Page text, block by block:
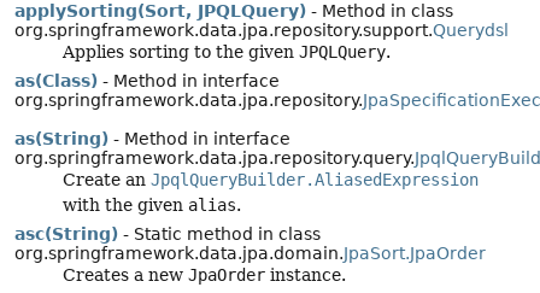
applySorting(Sort, JPQLQuery) - Method in class
org.springframework.data.jpa.repository.support.Querydsl
Applies sorting to the given JPQLQuery.
as(Class) - Method in interface
org.springframework.data.jpa.repository.
as(String) - Method in interface
org.springframework.data.jpa.repository.query.
Create an JpqlQueryBuilder.AliasedExpression
with the given alias.
asc(String) - Static method in class
org.springframework.data.jpa.domain.JpaSort.JpaOrder
Creates a new JpaOrder instance.